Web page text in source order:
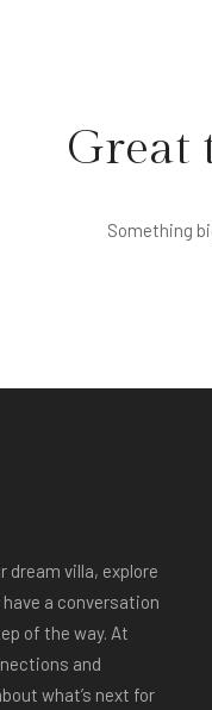
Great
Something
dream villa, explore
a conversation
of the way. At
and
what’s next for